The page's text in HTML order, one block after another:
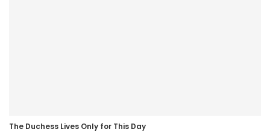
The Duchess Lives Only for This Day